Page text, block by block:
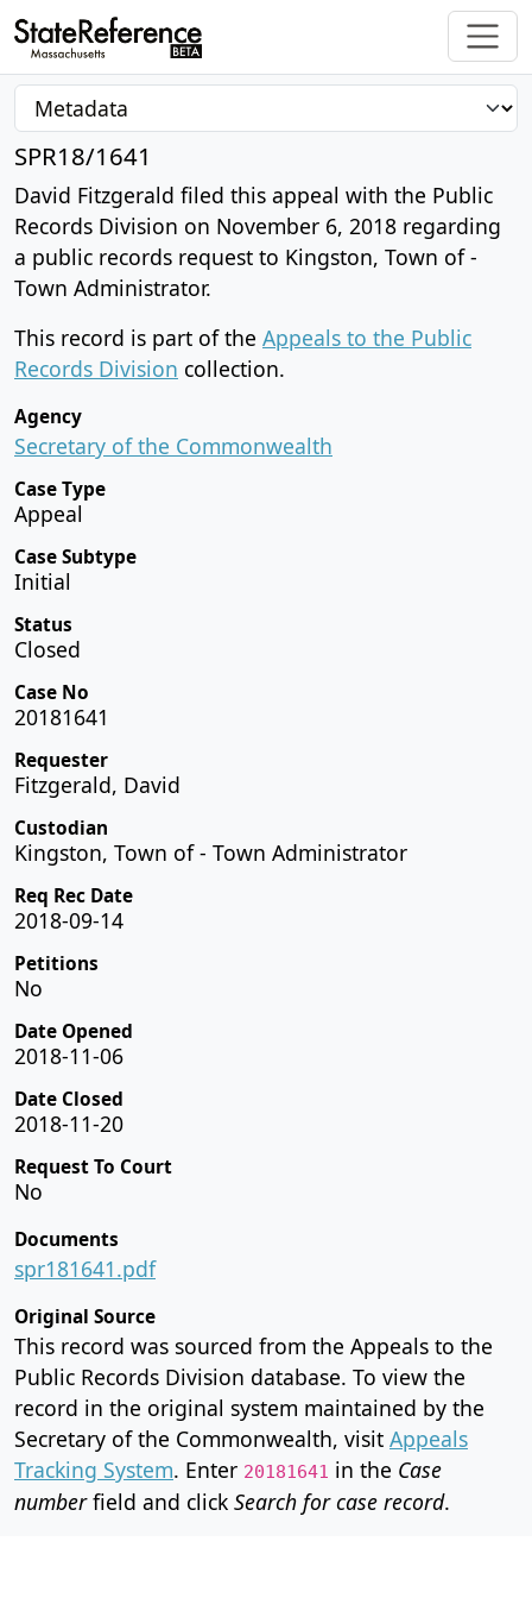
SPR18/1641
David Fitzgerald filed this appeal with the Public
Records Division on November 6, 2018 regarding
a public records request to Kingston, Town of -
Town Administrator.
This record is part of the Appeals to the Public
Records Division collection.
Agency
Secretary of the Commonwealth
Case Type
Appeal
Case Subtype
Initial
Status
Closed
Case No
20181641
Requester
Fitzgerald, David
Custodian
Kingston, Town of - Town Administrator
Req Rec Date
2018-09-14
Petitions
No
Date Opened
2018-11-06
Date Closed
2018-11-20
Request To Court
No
Documents
spr181641.pdf
Original Source
This record was sourced from the Appeals to the
Public Records Division database. To view the
record in the original system maintained by the
Secretary of the Commonwealth, visit Appeals
Tracking System. Enter 20181641 in the Case
numberfield and click Search for case record.